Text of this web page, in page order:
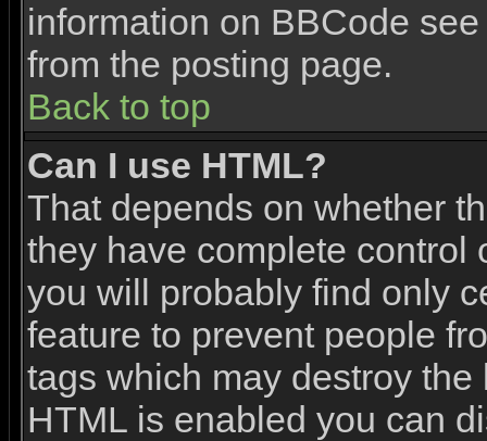
information on BBCode
from the posting page.
Back to top
Can I use HTML?
That depends on whether
they have complete control
you will probably find only
feature to prevent people
tags which may destroy
HTML is enabled you can